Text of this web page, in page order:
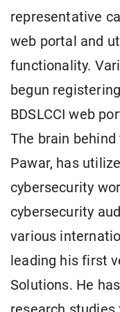
representative
web portal and
functionality.
begun
BDSLCCI web
The brain
Pawar, has
cybersecurity
cybersecurity
various
leading his first
Solutions. He